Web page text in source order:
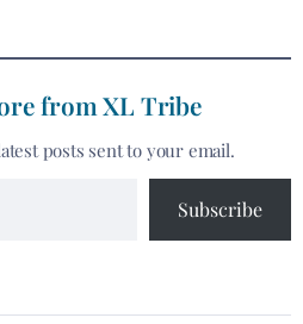
from XL Tribe
posts sent to your email.
Subscribe